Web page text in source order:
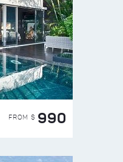
FROM $ 990